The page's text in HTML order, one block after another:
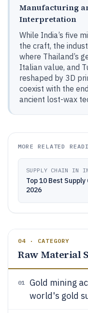
Manufacturing
Interpretation
While India’s five
the craft, the
where Thailand’s
Italian value, and
reshaped by 3D
coexist with the
ancient lost-wax
MORE RELATED
SUPPLY CHAIN IN
Top 10 Best
2026
04 · CATEGORY
Raw Material
01 Gold mining
world's gold